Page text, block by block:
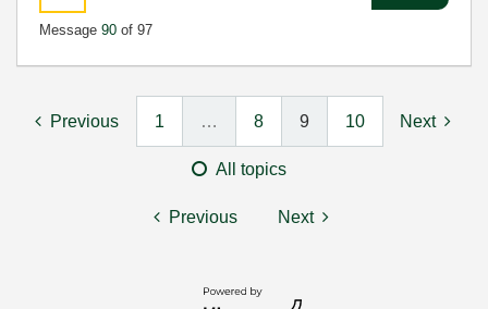
Message 90 of 97
Previous 1 … 8 9 10 Next
All topics
Previous Next